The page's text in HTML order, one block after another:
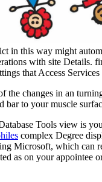
in this way might
with site Details.
that Access Services
changes in an
bar to your muscle
Tools view is
complex Degree
Microsoft, which can
as on your appointee